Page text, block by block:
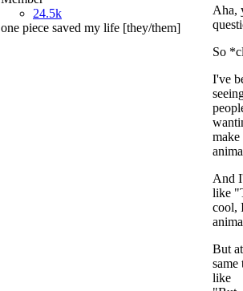
24.5k
one piece saved my life [they/them]
Aha,
So
I've
make
And
like
cool,
But
same
like